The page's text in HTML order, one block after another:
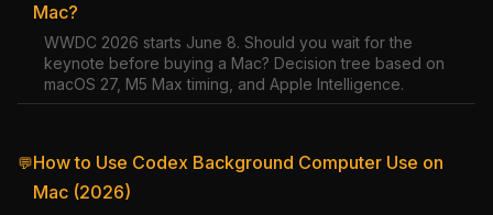
Mac?
WWDC 2026 starts June 8. Should you wait for the
keynote before buying a Mac? Decision tree based on
macOS 27, M5 Max timing, and Apple Intelligence.
💬How to Use Codex Background Computer Use on
Mac (2026)